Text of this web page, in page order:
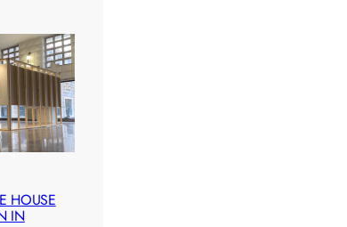
HOUSE
IN